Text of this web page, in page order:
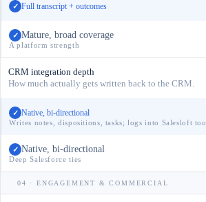
✓ Full transcript + outcomes
✓ Mature, broad coverage
A platform strength
CRM integration depth
How much actually gets written back to the CRM.
✓ Native, bi-directional
Writes notes, dispositions, tasks; logs into Salesloft too
✓ Native, bi-directional
Deep Salesforce ties
04 · ENGAGEMENT & COMMERCIAL